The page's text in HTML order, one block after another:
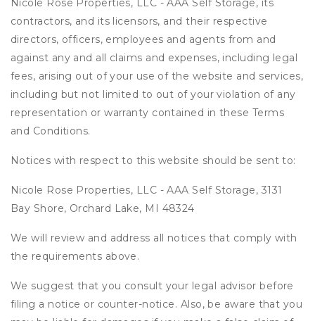
Nicole Rose Properties, LLC - AAA Self Storage, its
contractors, and its licensors, and their respective
directors, officers, employees and agents from and
against any and all claims and expenses, including legal
fees, arising out of your use of the website and services,
including but not limited to out of your violation of any
representation or warranty contained in these Terms
and Conditions.
Notices with respect to this website should be sent to:
Nicole Rose Properties, LLC - AAA Self Storage, 3131
Bay Shore, Orchard Lake, MI 48324
We will review and address all notices that comply with
the requirements above.
We suggest that you consult your legal advisor before
filing a notice or counter-notice. Also, be aware that you